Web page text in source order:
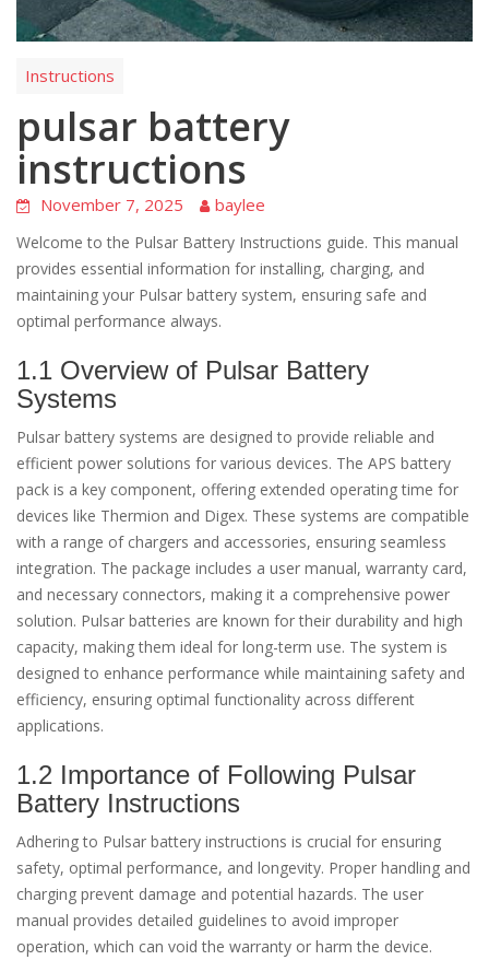
Instructions
pulsar battery
instructions
November 7, 2025 baylee
Welcome to the Pulsar Battery Instructions guide. This manual
provides essential information for installing, charging, and
maintaining your Pulsar battery system, ensuring safe and
optimal performance always.
1.1 Overview of Pulsar Battery
Systems
Pulsar battery systems are designed to provide reliable and
efficient power solutions for various devices. The APS battery
pack is a key component, offering extended operating time for
devices like Thermion and Digex. These systems are compatible
with a range of chargers and accessories, ensuring seamless
integration. The package includes a user manual, warranty card,
and necessary connectors, making it a comprehensive power
solution. Pulsar batteries are known for their durability and high
capacity, making them ideal for long-term use. The system is
designed to enhance performance while maintaining safety and
efficiency, ensuring optimal functionality across different
applications.
1.2 Importance of Following Pulsar
Battery Instructions
Adhering to Pulsar battery instructions is crucial for ensuring
safety, optimal performance, and longevity. Proper handling and
charging prevent damage and potential hazards. The user
manual provides detailed guidelines to avoid improper
operation, which can void the warranty or harm the device.